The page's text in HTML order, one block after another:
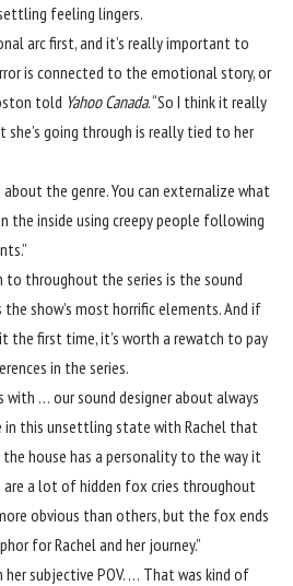
feeling lingers.
arc first, and it’s really important to
is connected to the emotional story, or
told Yahoo Canada. “So I think it really
she’s going through is really tied to her
about the genre. You can externalize what
the inside using creepy people following
throughout the series is the sound
show’s most horrific elements. And if
the first time, it’s worth a rewatch to pay
in the series.
… our sound designer about always
in this unsettling state with Rachel that
house has a personality to the way it
are a lot of hidden fox cries throughout
obvious than others, but the fox ends
for Rachel and her journey.”
her subjective POV. … That was kind of